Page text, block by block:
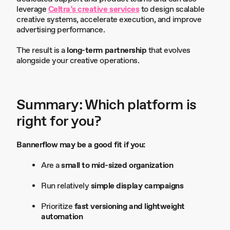
leverageCeltra’s creative servicesto design scalable
creative systems, accelerate execution, and improve
advertising performance.
The result is along-term partnershipthat evolves
alongside your creative operations.
Summary: Which platform is
right for you?
Bannerflow may be a good fit if you:
Are asmall to mid-sized organization
Run relativelysimple display campaigns
Prioritizefast versioning and lightweight
automation